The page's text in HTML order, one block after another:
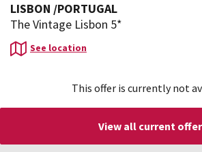
This offer is currently not
View all current
LISBON /PORTUGAL
The Vintage Lisbon 5*
See location